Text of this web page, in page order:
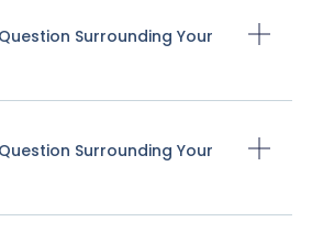
Surrounding Your
Surrounding Your